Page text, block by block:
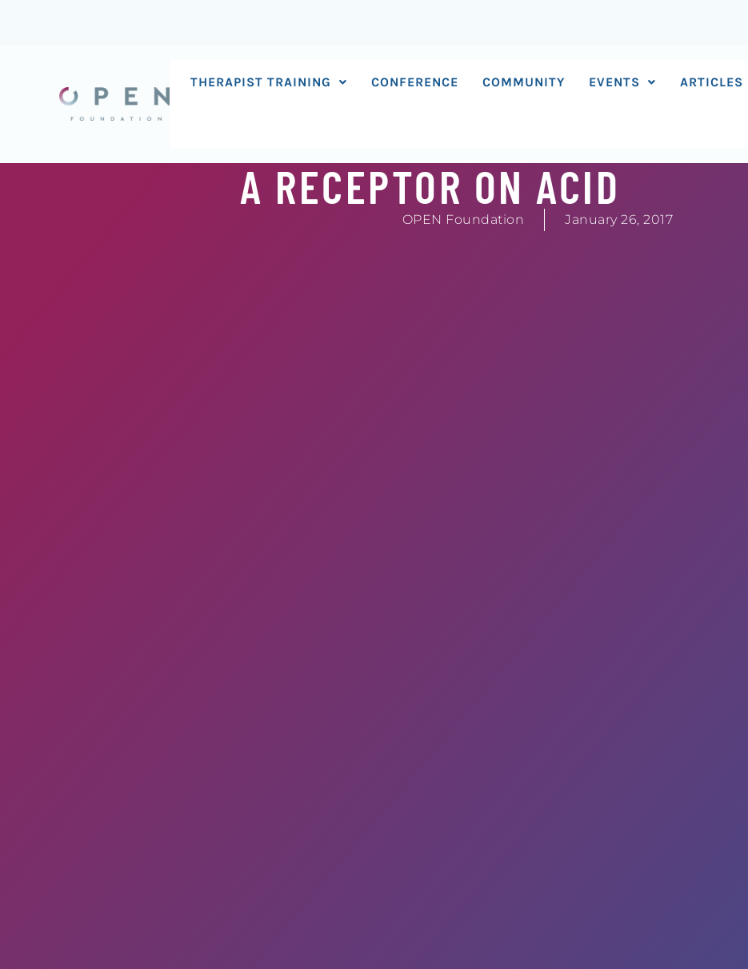
THERAPIST TRAINING CONFERENCE COMMUNITY EVENTS
A RECEPTOR ON ACID
OPEN Foundation January 26, 2017